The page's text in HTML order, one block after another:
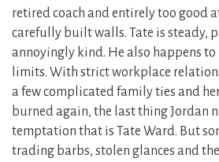
retired coach and entirely too good
carefully built walls. Tate is steady,
annoyingly kind. He also happens
limits. With strict workplace
a few complicated family ties and
burned again, the last thing Jordan
temptation that is Tate Ward. But
trading barbs, stolen glances and